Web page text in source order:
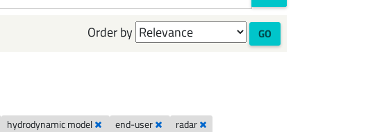
Order by GO
hydrodynamic model end-user
radar